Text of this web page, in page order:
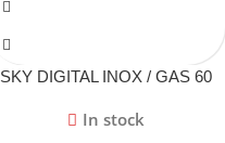
SKY DIGITAL INOX / GAS 60
In stock